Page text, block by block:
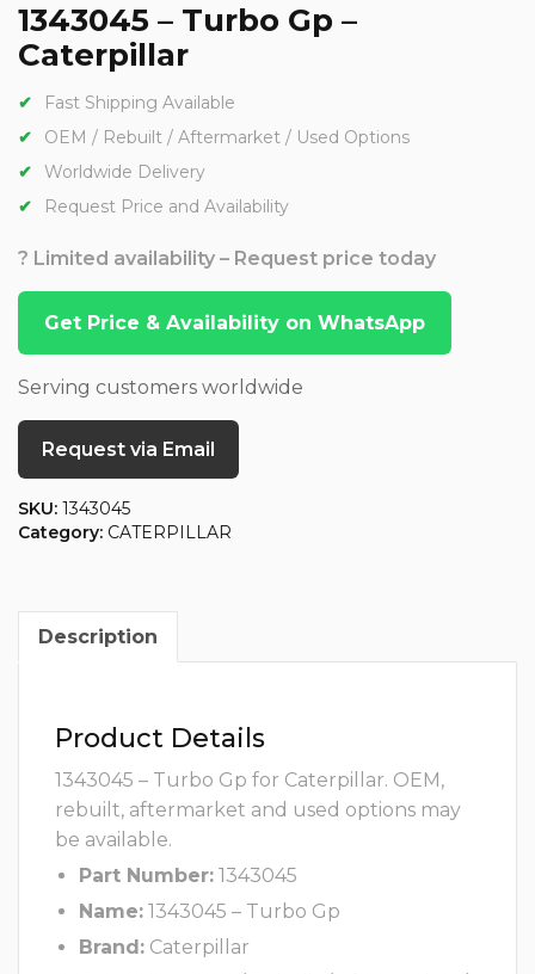
1343045 – Turbo Gp –
Caterpillar
Fast Shipping Available
OEM / Rebuilt / Aftermarket / Used Options
Worldwide Delivery
Request Price and Availability
? Limited availability – Request price today
Get Price & Availability on WhatsApp
Serving customers worldwide
Request via Email
SKU: 1343045
Category: CATERPILLAR
Description
Product Details
1343045 – Turbo Gp for Caterpillar. OEM,
rebuilt, aftermarket and used options may
be available.
Part Number: 1343045
Name: 1343045 – Turbo Gp
Brand: Caterpillar